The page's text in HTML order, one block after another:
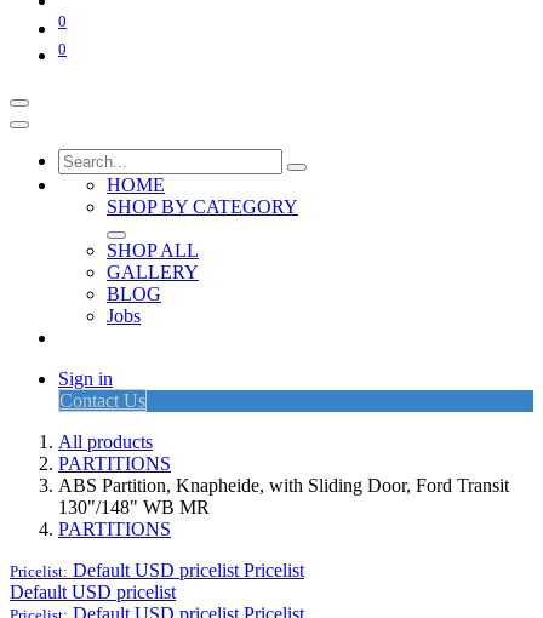
0
0
HOME
SHOP BY CATEGORY
SHOP ALL
GALLERY
BLOG
Jobs
Sign in
Contact Us
All products
PARTITIONS
ABS Partition, Knapheide, with Sliding Door, Ford Transit
130"/148" WB MR
PARTITIONS
Pricelist: Default USD pricelist Pricelist
Default USD pricelist
Default USD pricelist Pricelist